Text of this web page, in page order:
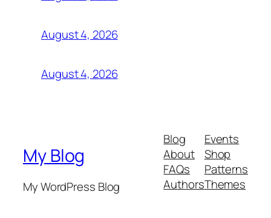
August 4, 2026
August 4, 2026
My Blog
My WordPress Blog
Blog
About
FAQs
Authors
Events
Shop
Patterns
Themes